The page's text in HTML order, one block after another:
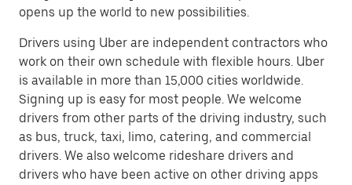
opens up the world to new possibilities.
Drivers using Uber are independent contractors who
work on their own schedule with flexible hours. Uber
is available in more than 15,000 cities worldwide.
Signing up is easy for most people. We welcome
drivers from other parts of the driving industry, such
as bus, truck, taxi, limo, catering, and commercial
drivers. We also welcome rideshare drivers and
drivers who have been active on other driving apps